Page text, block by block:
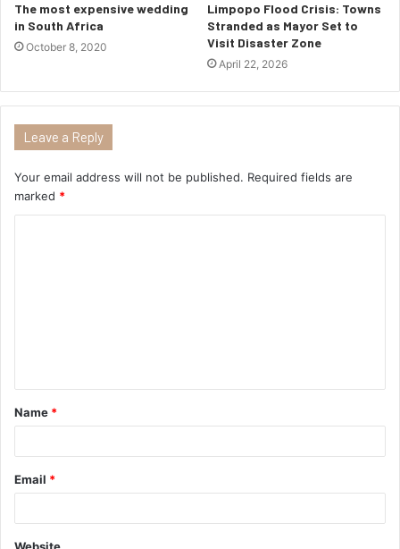
The most expensive wedding
in South Africa
October 8, 2020
Limpopo Flood Crisis: Towns
Stranded as Mayor Set to
Visit Disaster Zone
April 22, 2026
Leave a Reply
Your email address will not be published. Required fields are
marked *
Name *
Email *